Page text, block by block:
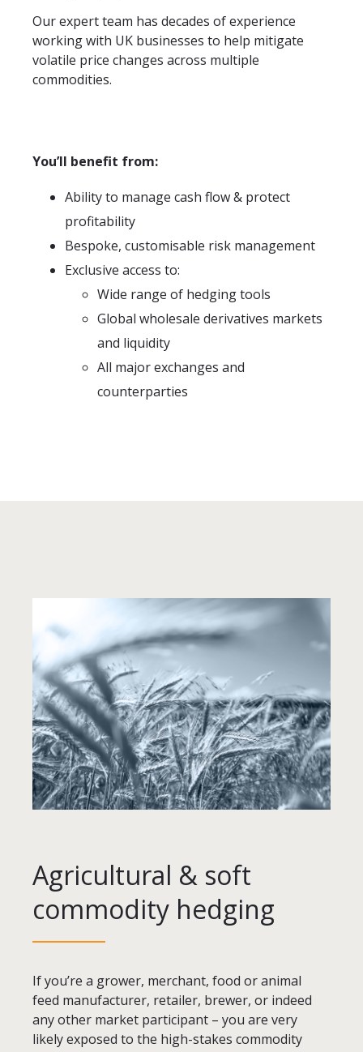
Our expert team has decades of experience
working with UK businesses to help mitigate
volatile price changes across multiple
commodities.
You’ll benefit from:
Ability to manage cash flow & protect
profitability
Bespoke, customisable risk management
Exclusive access to:
Wide range of hedging tools
Global wholesale derivatives markets
and liquidity
All major exchanges and
counterparties
Agricultural & soft
commodity hedging
If you’re a grower, merchant, food or animal
feed manufacturer, retailer, brewer, or indeed
any other market participant – you are very
likely exposed to the high-stakes commodity